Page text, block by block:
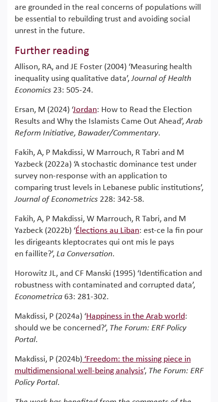
are grounded in the real concerns of populations will
be essential to rebuilding trust and avoiding social
unrest in the future.
Further reading
Allison, RA, and JE Foster (2004) ‘Measuring health
inequality using qualitative data’,Journal of Health
Economics 23: 505-24.
Ersan, M (2024) ‘Jordan: How to Read the Election
Results and Why the Islamists Came Out Ahead’,Arab
Reform Initiative, Bawader/Commentary.
Fakih, A, P Makdissi, W Marrouch, R Tabri and M
Yazbeck (2022a) ‘A stochastic dominance test under
survey non-response with an application to
comparing trust levels in Lebanese public institutions’,
Journal of Econometrics 228: 342-58.
Fakih, A, P Makdissi, W Marrouch, R Tabri, and M
Yazbeck (2022b) ‘Élections au Liban: est-ce la fin pour
les dirigeants kleptocrates qui ont mis le pays
en faillite?’, La Conversation.
Horowitz JL, and CF Manski (1995) ‘Identification and
robustness with contaminated and corrupted data’,
Econometrica 63: 281-302.
Makdissi, P (2024a) ‘Happiness in the Arab world:
should we be concerned?’, The Forum: ERF Policy
Portal.
Makdissi, P (2024b) ‘Freedom: the missing piece in
multidimensional well-being analysis’, The Forum: ERF
Policy Portal.